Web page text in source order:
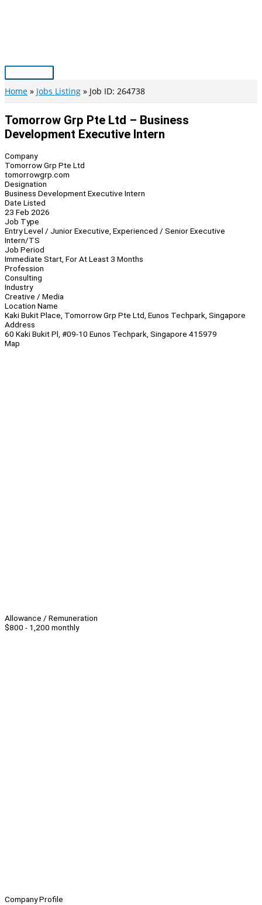
Main
Menu
Home Jobs Listing Job ID: 264738
Tomorrow Grp Pte Ltd – Business
Development Executive Intern
Company
Tomorrow Grp Pte Ltd
tomorrowgrp.com
Designation
Business Development Executive Intern
Date Listed
23 Feb 2026
Job Type
Entry Level / Junior Executive, Experienced / Senior Executive
Intern/TS
Job Period
Immediate Start, For At Least 3 Months
Profession
Consulting
Industry
Creative / Media
Location Name
Kaki Bukit Place, Tomorrow Grp Pte Ltd, Eunos Techpark, Singapore
Address
60 Kaki Bukit Pl, #09-10 Eunos Techpark, Singapore 415979
Map
Allowance / Remuneration
$800 - 1,200 monthly
Company Profile